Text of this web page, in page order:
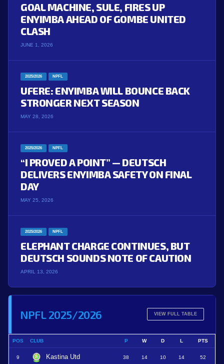
GOAL MACHINE, SULE, FIRES UP
ENYIMBA AHEAD OF GOMBE UNITED
CLASH
JUNE 1, 2026
2025/2026 NPFL
UFERE: ENYIMBA WILL BOUNCE BACK
STRONGER NEXT SEASON
MAY 28, 2026
2025/2026 NPFL
“I PROVED A POINT” — DEUTSCH
DELIVERS ENYIMBA SAFETY ON FINAL
DAY
MAY 25, 2026
2025/2026 NPFL
ELEPHANT CHARGE CONTINUES, BUT
DEUTSCH SOUNDS NOTE OF CAUTION
APRIL 13, 2026
NPFL 2025/2026 VIEW FULL TABLE
POS CLUB P W D L PTS
9 Kastina Utd 38 14 10 14 52